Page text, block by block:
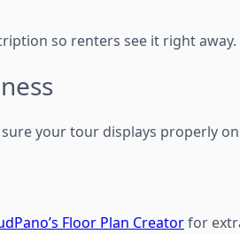
so renters see it right away.
your tour displays properly
Floor Plan Creatorfor